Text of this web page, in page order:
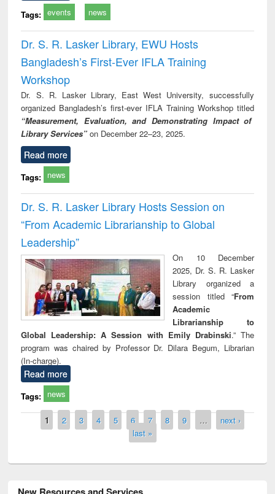
Tags: events news
Dr. S. R. Lasker Library, EWU Hosts
Bangladesh’s First-Ever IFLA Training
Workshop
Dr. S. R. Lasker Library, East West University, successfully
organized Bangladesh’s first-ever IFLA Training Workshop titled
“Measurement, Evaluation, and Demonstrating Impact of
Library Services” on December 22–23, 2025.
Read more
Tags: news
Dr. S. R. Lasker Library Hosts Session on
“From Academic Librarianship to Global
Leadership”
On 10 December
2025, Dr. S. R. Lasker
Library organized a
session titled “From
Academic
Librarianship to
Global Leadership: A Session with Emily Drabinski.” The
program was chaired by Professor Dr. Dilara Begum, Librarian
(In-charge).
Read more
Tags: news
Pages
1 2 3 4 5 6 7 8 9 …
next ›
last »
New Resources and Services